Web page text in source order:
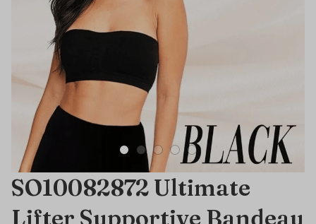
SO10082872 Ultimate
Lifter Supportive Bandeau